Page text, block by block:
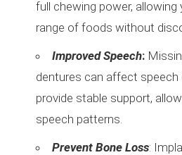
full chewing power,
range of foods without
Improved Speech:
dentures can affect speech
provide stable support,
speech patterns.
Prevent Bone Loss: